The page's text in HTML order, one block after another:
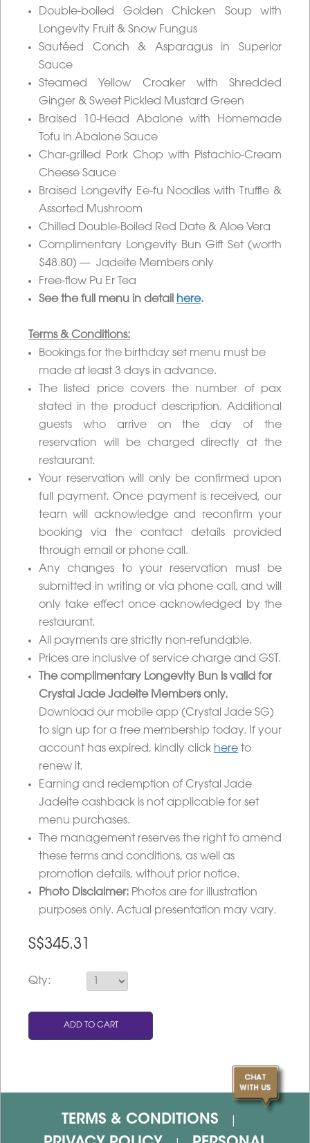
Double-boiled Golden Chicken Soup with
Longevity Fruit & Snow Fungus
Sautéed Conch & Asparagus in Superior
Sauce
Steamed Yellow Croaker with Shredded
Ginger & Sweet Pickled Mustard Green
Braised 10-Head Abalone with Homemade
Tofu in Abalone Sauce
Char-grilled Pork Chop with Pistachio-Cream
Cheese Sauce
Braised Longevity Ee-fu Noodles with Truffle &
Assorted Mushroom
Chilled Double-Boiled Red Date & Aloe Vera
Complimentary Longevity Bun Gift Set (worth
$48.80) — Jadeite Members only
Free-flow Pu Er Tea
See the full menu in detail here.
Terms & Conditions:
Bookings for the birthday set menu must be
made at least 3 days in advance.
The listed price covers the number of pax
stated in the product description. Additional
guests who arrive on the day of the
reservation will be charged directly at the
restaurant.
Your reservation will only be confirmed upon
full payment. Once payment is received, our
team will acknowledge and reconfirm your
booking via the contact details provided
through email or phone call.
Any changes to your reservation must be
submitted in writing or via phone call, and will
only take effect once acknowledged by the
restaurant.
All payments are strictly non-refundable.
Prices are inclusive of service charge and GST.
The complimentary Longevity Bun is valid for
Crystal Jade Jadeite Members only.
Download our mobile app (Crystal Jade SG)
to sign up for a free membership today. If your
account has expired, kindly click here to
renew it.
Earning and redemption of Crystal Jade
Jadeite cashback is not applicable for set
menu purchases.
The management reserves the right to amend
these terms and conditions, as well as
promotion details, without prior notice.
Photo Disclaimer: Photos are for illustration
purposes only. Actual presentation may vary.
S$345.31
Qty:
TERMS & CONDITIONS